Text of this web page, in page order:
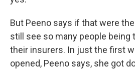
But Peeno says if that were
still see so many people being
their insurers. In just the first
opened, Peeno says, she got